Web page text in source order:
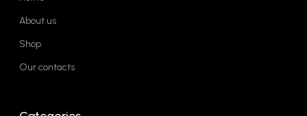
About us
Shop
Our contacts